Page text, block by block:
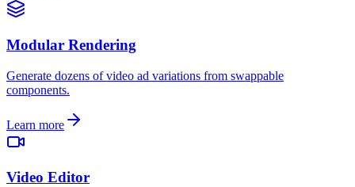
Modular Rendering
Generate dozens of video ad variations from swappable
components.
Learn more
Video Editor